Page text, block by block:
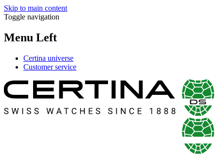
Skip to main content
Toggle navigation
Menu Left
Certina universe
Customer service